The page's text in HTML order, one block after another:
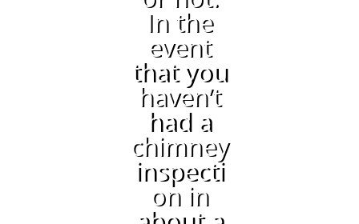
In the
event
that you
haven’t
had a
chimney
inspecti
on in